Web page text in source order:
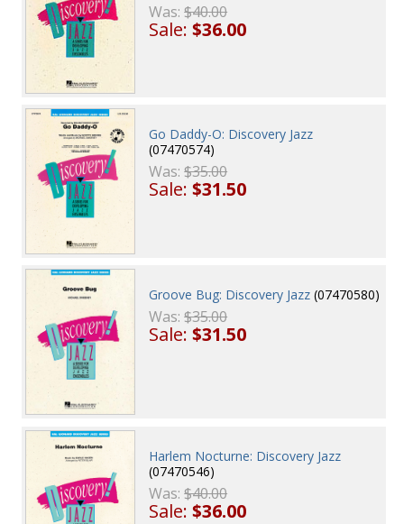
Was:$40.00
Sale:$36.00
Go Daddy-O: Discovery Jazz
(07470574)
Was:$35.00
Sale:$31.50
Groove Bug: Discovery Jazz (07470580)
Was:$35.00
Sale:$31.50
Harlem Nocturne: Discovery Jazz
(07470546)
Was:$40.00
Sale:$36.00